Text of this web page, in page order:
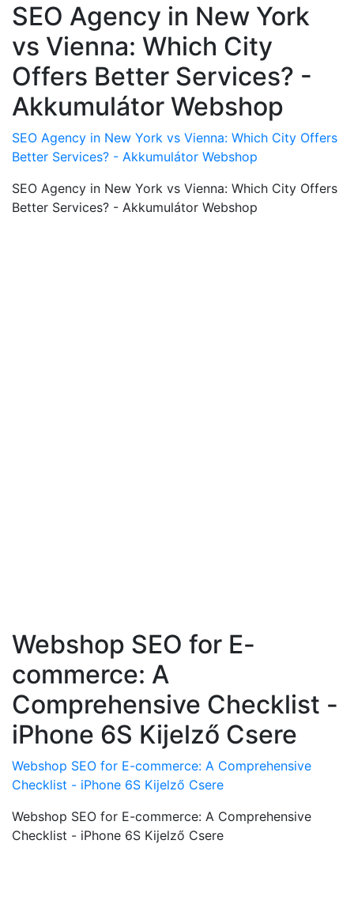
SEO Agency in New York
vs Vienna: Which City
Offers Better Services? -
Akkumulátor Webshop
SEO Agency in New York vs Vienna: Which City Offers
Better Services? - Akkumulátor Webshop
SEO Agency in New York vs Vienna: Which City Offers
Better Services? - Akkumulátor Webshop
Webshop SEO for E-
commerce: A
Comprehensive Checklist -
iPhone 6S Kijelző Csere
Webshop SEO for E-commerce: A Comprehensive
Checklist - iPhone 6S Kijelző Csere
Webshop SEO for E-commerce: A Comprehensive
Checklist - iPhone 6S Kijelző Csere